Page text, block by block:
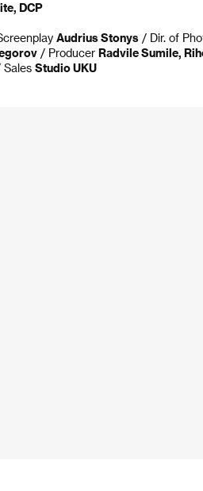
DCP
Audrius Stonys / Dir. of
/ Producer Radvile Sumile,
Sales Studio UKU